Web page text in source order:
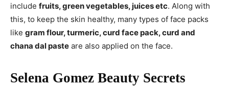
include fruits, green vegetables, juices etc. Along with
this, to keep the skin healthy, many types of face packs
like gram flour, turmeric, curd face pack, curd and
chana dal paste are also applied on the face.
Selena Gomez Beauty Secrets